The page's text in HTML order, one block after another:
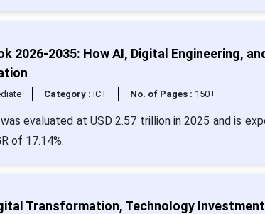
2026-2035: How AI, Digital Engineering, and
Category : ICT No. of Pages : 150+
evaluated at USD 2.57 trillion in 2025 and is
of 17.14%.
Transformation, Technology